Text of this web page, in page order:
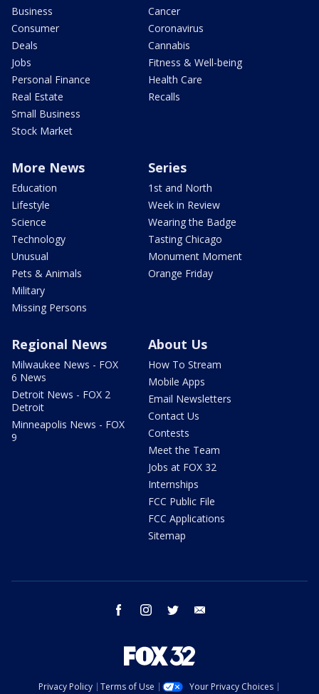
Business
Consumer
Deals
Jobs
Personal Finance
Real Estate
Small Business
Stock Market
Cancer
Coronavirus
Cannabis
Fitness & Well-being
Health Care
Recalls
More News
Education
Lifestyle
Science
Technology
Unusual
Pets & Animals
Military
Missing Persons
Series
1st and North
Week in Review
Wearing the Badge
Tasting Chicago
Monument Moment
Orange Friday
Regional News
Milwaukee News - FOX
6 News
Detroit News - FOX 2
Detroit
Minneapolis News - FOX
9
About Us
How To Stream
Mobile Apps
Email Newsletters
Contact Us
Contests
Meet the Team
Jobs at FOX 32
Internships
FCC Public File
FCC Applications
Sitemap
facebook instagram twitter
Privacy Policy Terms of Use
Your Privacy Choices